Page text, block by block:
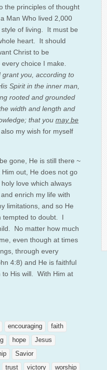
the principles of thought
Man Who lived 2,000
of living. It must be
heart. It should
Christ to be
choice I make.
grant you, according to
Spirit in the inner man,
rooted and grounded
width and length and
that you may be
my wish for myself
gone, He is still there ~
out, He does not go
love which always
enrich my life with
limitations, and so He
tempted to doubt. I
No matter how much
even though at times
through every
4:8) and He is faithful
to His will. With Him at
encouraging
faith
hope
Jesus
Savior
trust victory worship